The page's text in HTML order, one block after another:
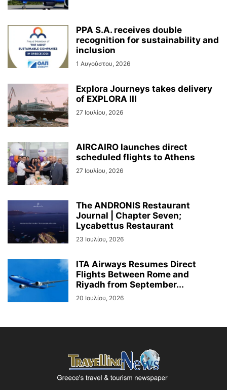
PPA S.A. receives double
recognition for sustainability and
inclusion
1 Αυγούστου, 2026
Explora Journeys takes delivery
of EXPLORA III
27 Ιουλίου, 2026
AIRCAIRO launches direct
scheduled flights to Athens
27 Ιουλίου, 2026
The ANDRONIS Restaurant
Journal | Chapter Seven;
Lycabettus Restaurant
23 Ιουλίου, 2026
ITA Airways Resumes Direct
Flights Between Rome and
Riyadh from September...
20 Ιουλίου, 2026